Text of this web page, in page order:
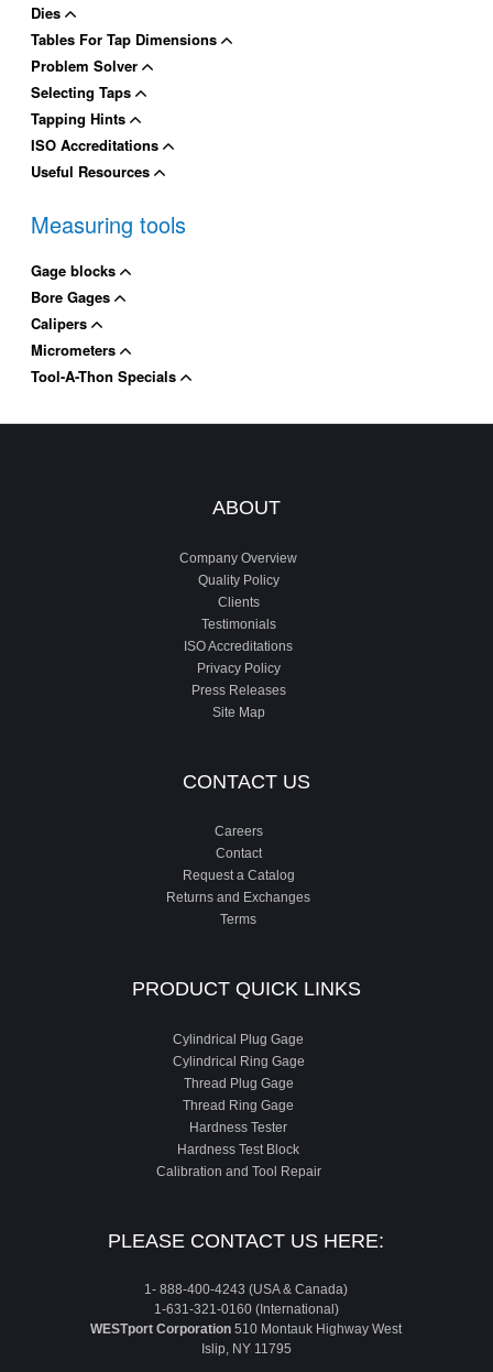
Dies
Tables For Tap Dimensions
Problem Solver
Selecting Taps
Tapping Hints
ISO Accreditations
Useful Resources
Measuring tools
Gage blocks
Bore Gages
Calipers
Micrometers
Tool-A-Thon Specials
ABOUT
Company Overview
Quality Policy
Clients
Testimonials
ISO Accreditations
Privacy Policy
Press Releases
Site Map
CONTACT US
Careers
Contact
Request a Catalog
Returns and Exchanges
Terms
PRODUCT QUICK LINKS
Cylindrical Plug Gage
Cylindrical Ring Gage
Thread Plug Gage
Thread Ring Gage
Hardness Tester
Hardness Test Block
Calibration and Tool Repair
PLEASE CONTACT US HERE:
1- 888-400-4243 (USA & Canada)
1-631-321-0160 (International)
WESTport Corporation 510 Montauk Highway West
Islip, NY 11795